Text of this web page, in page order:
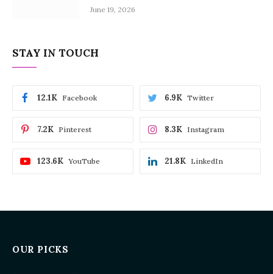
June 19, 2026
STAY IN TOUCH
Facebook
12.1K Twitter
6.9K
Pinterest
7.2K Instagram
8.3K
YouTube
123.6K LinkedIn
21.8K
OUR PICKS